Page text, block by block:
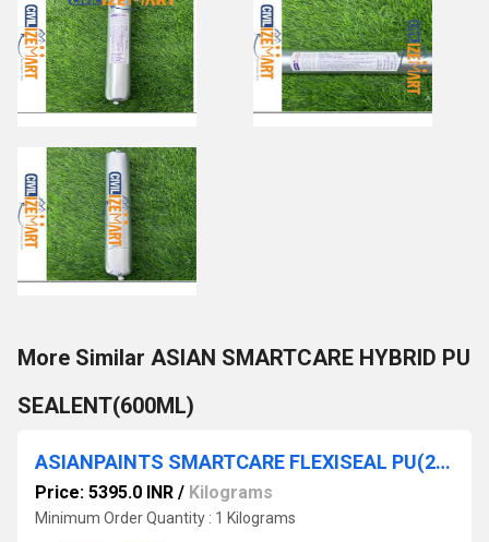
More Similar ASIAN SMARTCARE HYBRID PU
SEALENT(600ML)
ASIANPAINTS SMARTCARE FLEXISEAL PU(25KG)
Price: 5395.0 INR / Kilograms
Minimum Order Quantity : 1 Kilograms